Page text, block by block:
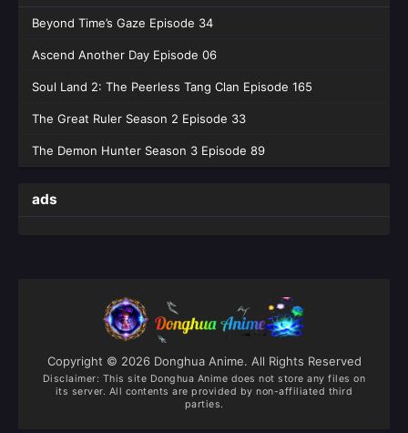
Beyond Time’s Gaze Episode 34
Ascend Another Day Episode 06
Soul Land 2: The Peerless Tang Clan Episode 165
The Great Ruler Season 2 Episode 33
The Demon Hunter Season 3 Episode 89
ads
Copyright © 2026 Donghua Anime. All Rights Reserved
Disclaimer: This site Donghua Anime does not store any files on
its server. All contents are provided by non-affiliated third
parties.